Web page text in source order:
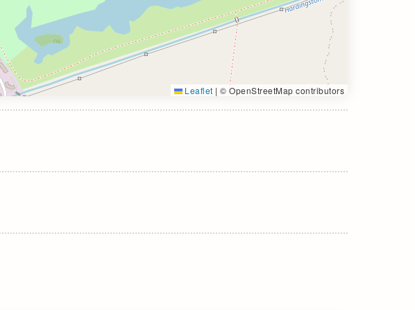
Leaflet | © OpenStreetMap contributors